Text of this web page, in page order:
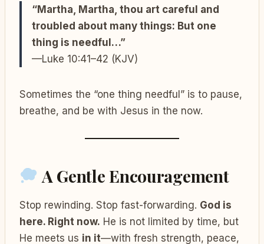
“Martha, Martha, thou art careful and
troubled about many things: But one
thing is needful…”
—Luke 10:41–42 (KJV)
Sometimes the “one thing needful” is to pause,
breathe, and be with Jesus in the now.
A Gentle Encouragement
Stop rewinding. Stop fast-forwarding. God is
here. Right now. He is not limited by time, but
He meets us in it—with fresh strength, peace,